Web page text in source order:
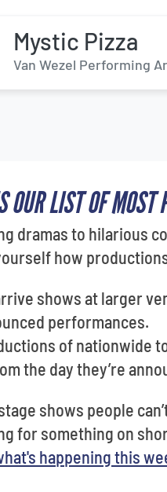
Mystic Pizza
Van Wezel Performing
OUR LIST OF
dramas to hilarious
how
shows at larger
performances.
of nationwide
the day they’re
shows people
for something on
happening this